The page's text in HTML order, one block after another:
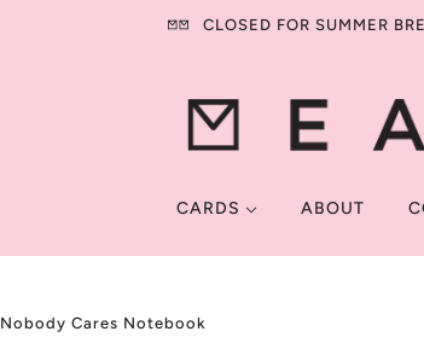
CLOSED FOR SUMMER
CARDS ABOUT
Nobody Cares Notebook